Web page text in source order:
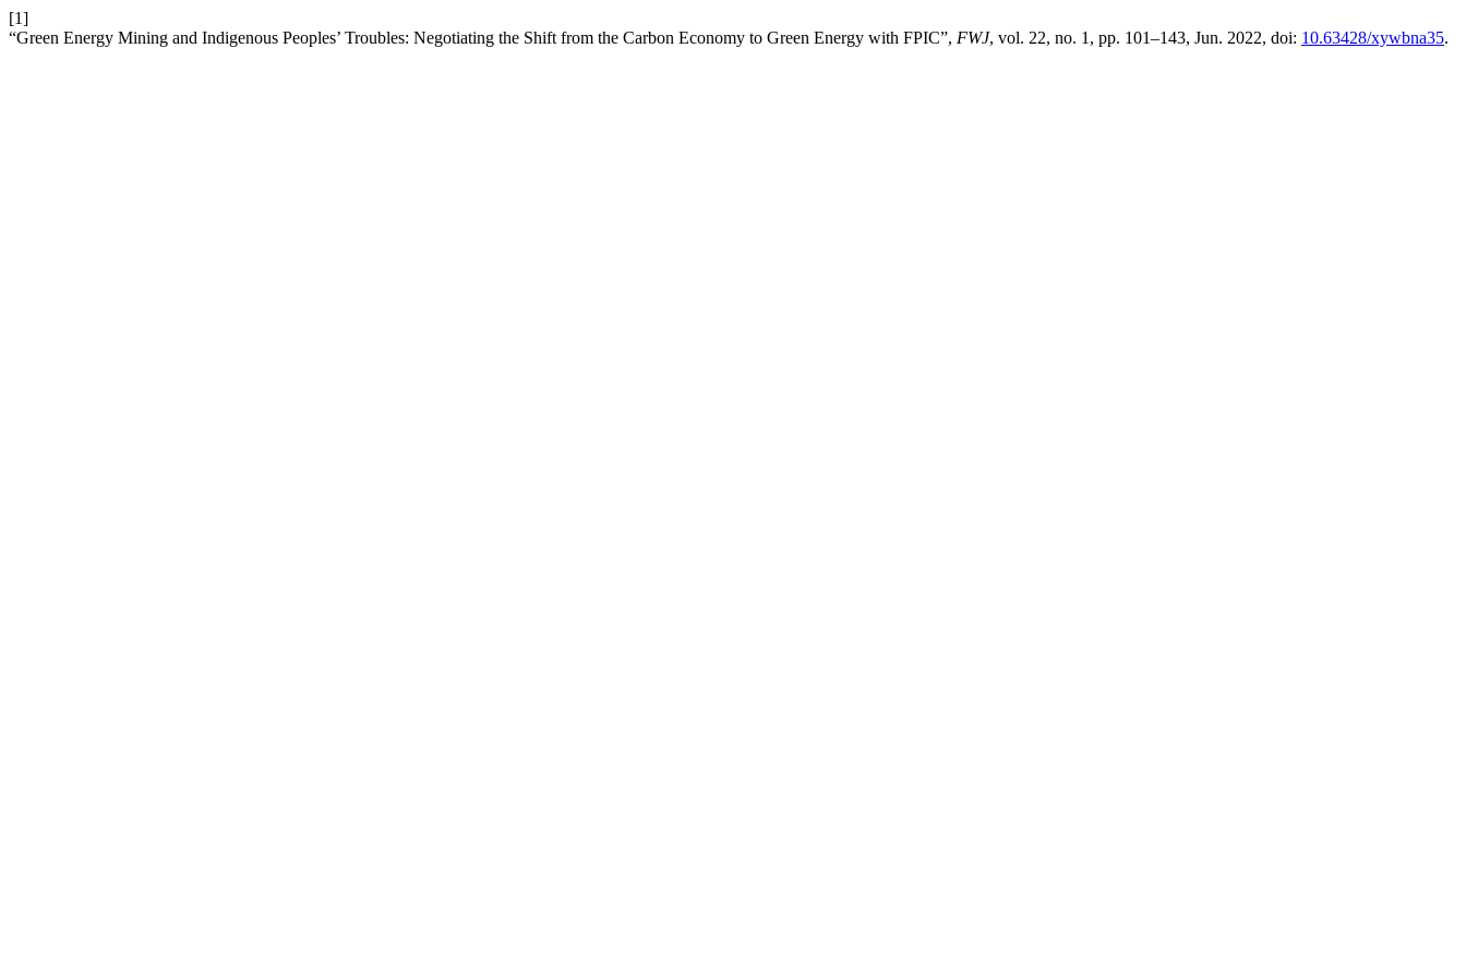
[1]
“Green Energy Mining and Indigenous Peoples’ Troubles: Negotiating the Shift from the Carbon Economy to Green Energy with FPIC”, FWJ, vol. 22, no. 1, pp. 101–143, Jun. 2022, doi: 10.63428/xywbna35.